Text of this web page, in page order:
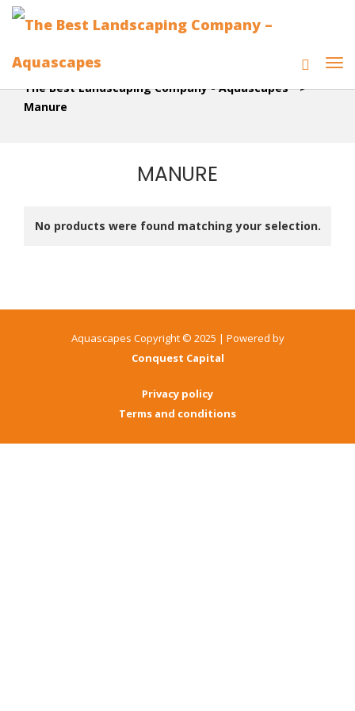
The Best Landscaping Company - Aquascapes >
Manure
MANURE
No products were found matching your selection.
Aquascapes Copyright © 2025 | Powered by
Conquest Capital
Privacy policy
Terms and conditions